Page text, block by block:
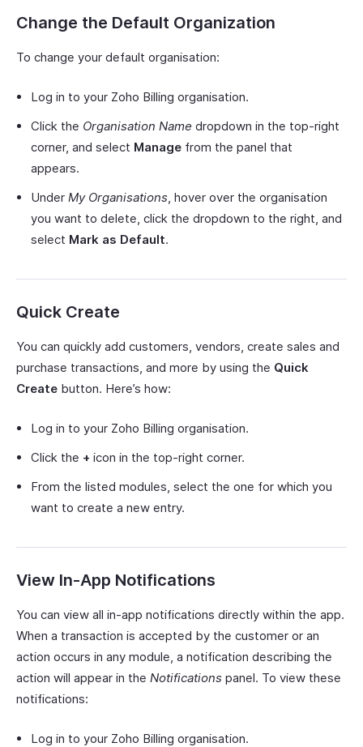
Change the Default Organization
To change your default organisation:
Log in to your Zoho Billing organisation.
Click the Organisation Name dropdown in the top-right
corner, and select Manage from the panel that
appears.
Under My Organisations, hover over the organisation
you want to delete, click the dropdown to the right, and
select Mark as Default.
Quick Create
You can quickly add customers, vendors, create sales and
purchase transactions, and more by using the Quick
Create button. Here’s how:
Log in to your Zoho Billing organisation.
Click the + icon in the top-right corner.
From the listed modules, select the one for which you
want to create a new entry.
View In-App Notifications
You can view all in-app notifications directly within the app.
When a transaction is accepted by the customer or an
action occurs in any module, a notification describing the
action will appear in the Notifications panel. To view these
notifications:
Log in to your Zoho Billing organisation.